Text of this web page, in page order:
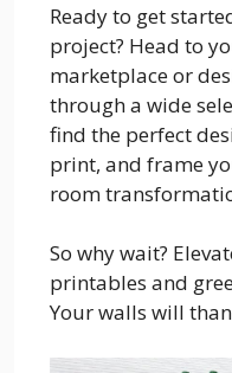
Ready to get
project? Head to
marketplace or
through a wide
find the perfect
print, and frame
room
So why wait?
printables and
Your walls will